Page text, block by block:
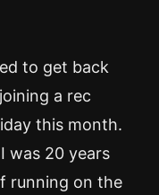
to get back
a rec
this month.
was 20 years
running on the